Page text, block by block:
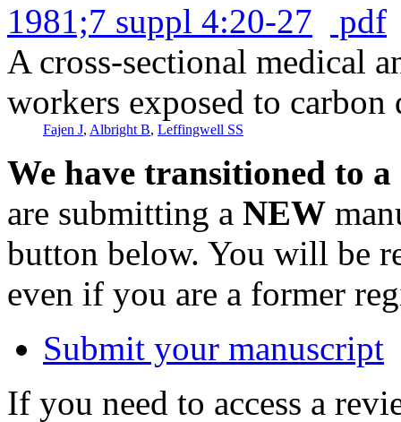
1981;7 suppl 4:20-27
pdf
A cross-sectional medical
workers exposed to
Fajen J, Albright B, Leffingwell SS
We have transitioned to
are submitting a NEW
button below. You will be
even if you are a former
Submit your manuscript
If you need to access a